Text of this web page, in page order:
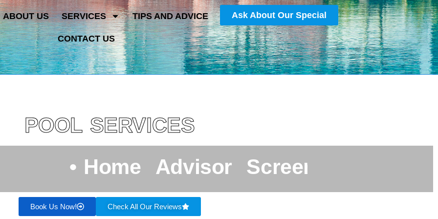
ABOUT US SERVICES TIPS AND ADVICE
CONTACT US
Ask About Our Special
POOL SERVICES
• Home Advisor Screen
Book Us Now! Check All Our Reviews